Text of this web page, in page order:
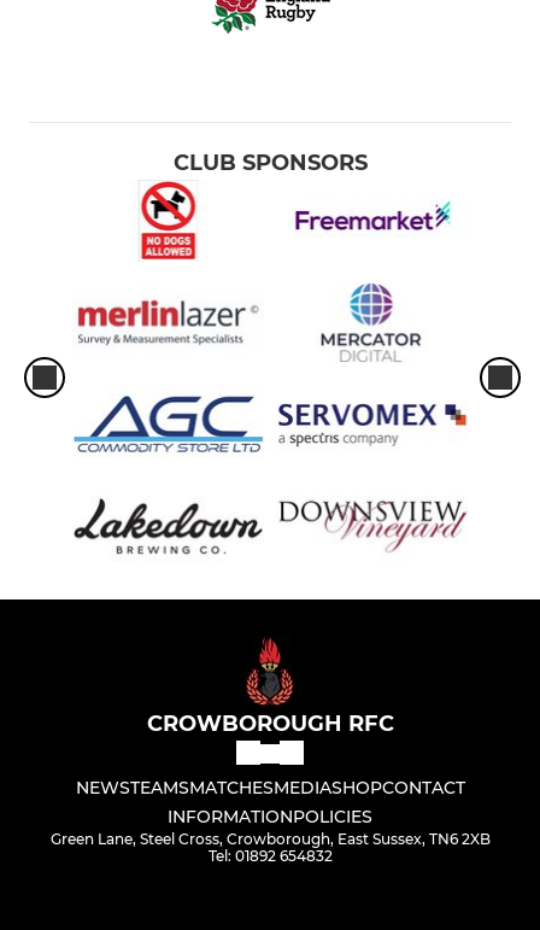
CLUB SPONSORS
CROWBOROUGH RFC
NEWSTEAMSMATCHESMEDIASHOPCONTACT
INFORMATIONPOLICIES
Green Lane, Steel Cross, Crowborough, East Sussex, TN6 2XB
Tel: 01892 654832